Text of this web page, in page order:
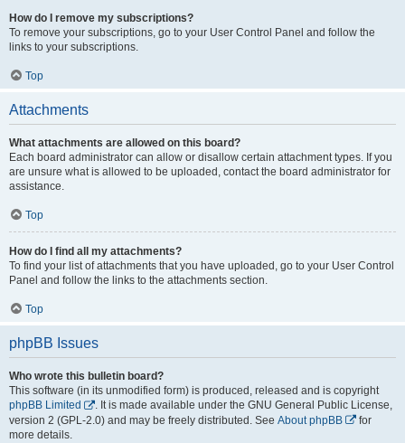
How do I remove my subscriptions?
To remove your subscriptions, go to your User Control Panel and follow the
links to your subscriptions.
Top
Attachments
What attachments are allowed on this board?
Each board administrator can allow or disallow certain attachment types. If you
are unsure what is allowed to be uploaded, contact the board administrator for
assistance.
Top
How do I find all my attachments?
To find your list of attachments that you have uploaded, go to your User Control
Panel and follow the links to the attachments section.
Top
phpBB Issues
Who wrote this bulletin board?
This software (in its unmodified form) is produced, released and is copyright
phpBB Limited
. It is made available under the GNU General Public License,
version 2 (GPL-2.0) and may be freely distributed. See About phpBB
for
more details.